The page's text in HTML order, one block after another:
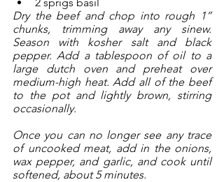
Dry the beef and chop into rough 1”
chunks, trimming away any sinew.
Season with kosher salt and black
pepper. Add a tablespoon of oil to a
large dutch oven and preheat over
medium-high heat. Add all of the beef
to the pot and lightly brown, stirring
occasionally.
Once you can no longer see any trace
of uncooked meat, add in the onions,
wax pepper, and garlic, and cook until
softened, about 5 minutes.